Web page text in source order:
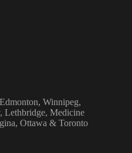
Winnipeg,
Lethbridge, Medicine
Ottawa & Toronto